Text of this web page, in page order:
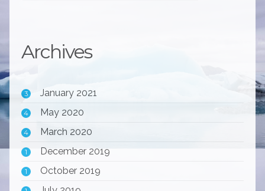
Archives
3 January 2021
4 May 2020
4 March 2020
1 December 2019
1 October 2019